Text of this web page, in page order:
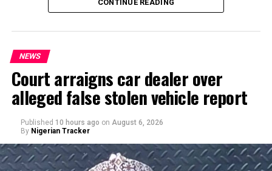
By Yusuf Danjuma Yunusa
CONTINUE READING
NEWS
Court arraigns car dealer over
alleged false stolen vehicle report
Published 10 hours ago on August 6, 2026
By Nigerian Tracker